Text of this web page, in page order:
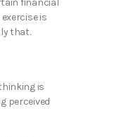
is
that.
is
perceived